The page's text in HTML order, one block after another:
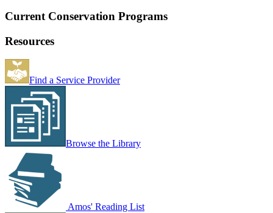
Current Conservation Programs
Resources
Find a Service Provider
Browse the Library
Amos' Reading List